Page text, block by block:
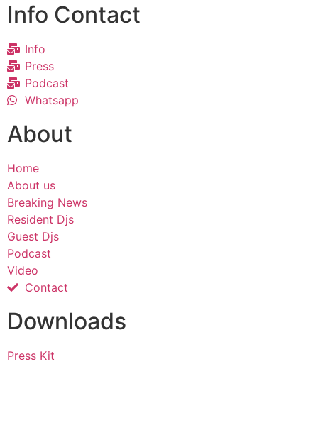
Info Contact
Info
Press
Podcast
Whatsapp
About
Home
About us
Breaking News
Resident Djs
Guest Djs
Podcast
Video
Contact
Downloads
Press Kit